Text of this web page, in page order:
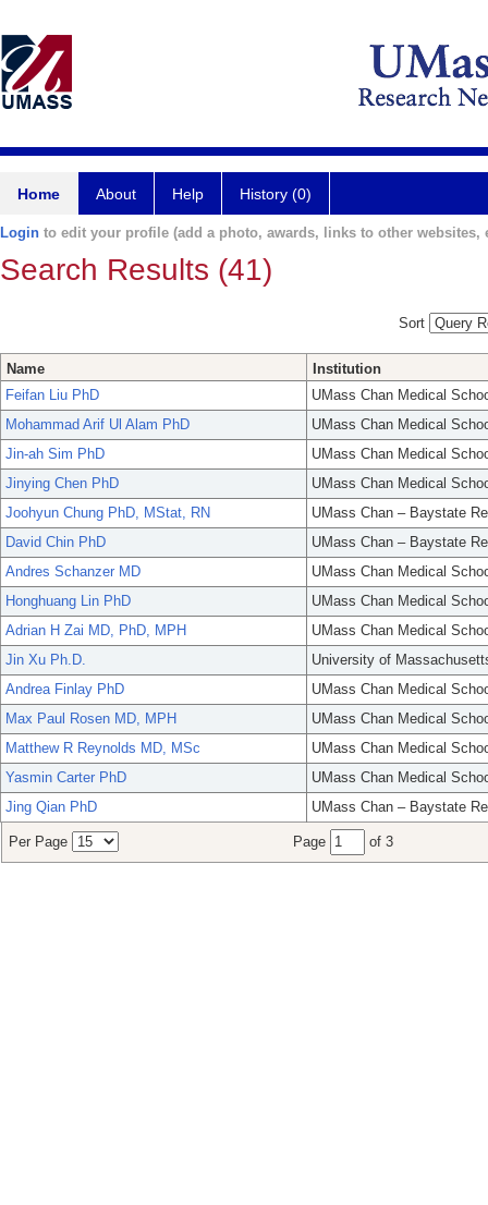
Home About Help History (0)
Login to edit your profile (add a photo, awards, links to other websites,
Search Results (41)
Sort
Name
Institution
Feifan Liu PhD
UMass Chan Medical
Mohammad Arif Ul Alam PhD
UMass Chan Medical
Jin-ah Sim PhD
UMass Chan Medical
Jinying Chen PhD
UMass Chan Medical
Joohyun Chung PhD, MStat, RN
UMass Chan – Baystate
David Chin PhD
UMass Chan – Baystate
Andres Schanzer MD
UMass Chan Medical
Honghuang Lin PhD
UMass Chan Medical
Adrian H Zai MD, PhD, MPH
UMass Chan Medical
Jin Xu Ph.D.
University of
Andrea Finlay PhD
UMass Chan Medical
Max Paul Rosen MD, MPH
UMass Chan Medical
Matthew R Reynolds MD, MSc
UMass Chan Medical
Yasmin Carter PhD
UMass Chan Medical
Jing Qian PhD
UMass Chan – Baystate
Per Page Page of 3